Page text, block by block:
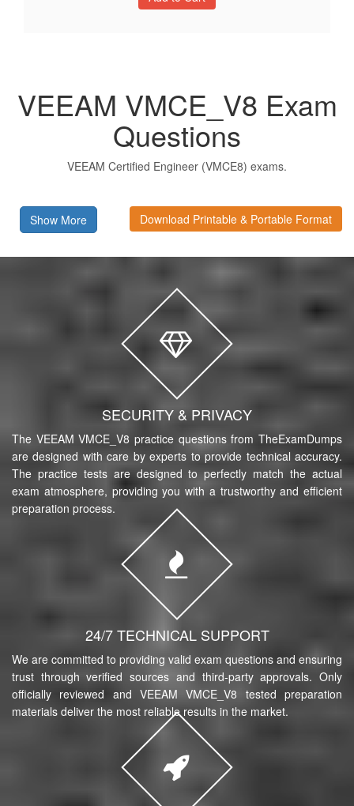
VEEAM VMCE_V8 Exam
Questions
VEEAM Certified Engineer (VMCE8) exams.
Show More Download Printable & Portable Format
SECURITY & PRIVACY
The VEEAM VMCE_V8 practice questions from TheExamDumps
are designed with care by experts to provide technical accuracy.
The practice tests are designed to perfectly match the actual
exam atmosphere, providing you with a trustworthy and efficient
preparation process.
24/7 TECHNICAL SUPPORT
We are committed to providing valid exam questions and ensuring
trust through verified sources and third-party approvals. Only
officially reviewed and VEEAM VMCE_V8 tested preparation
materials deliver the most reliable results in the market.